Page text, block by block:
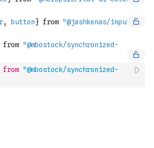
from "@mbostock/synchronized-